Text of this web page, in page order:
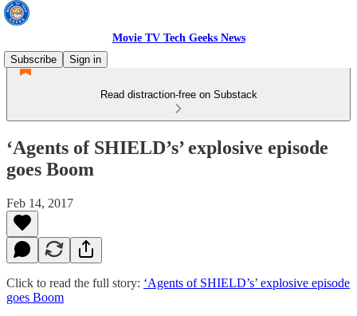
Movie TV Tech Geeks News
Subscribe
Sign in
Read distraction-free on Substack
‘Agents of SHIELD’s’ explosive episode
goes Boom
Feb 14, 2017
Click to read the full story: ‘Agents of SHIELD’s’ explosive episode
goes Boom